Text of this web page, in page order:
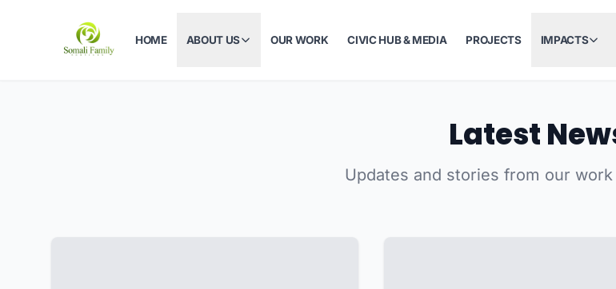
HOME ABOUT US OUR WORK CIVIC HUB & MEDIA PROJECTS IMPACTS
Latest
Updates and stories from our